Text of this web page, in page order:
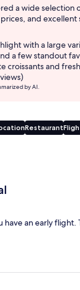
a wide selection
and excellent
with a large
a few standout
croissants and
by AI.
Restaurant
have an early flight.